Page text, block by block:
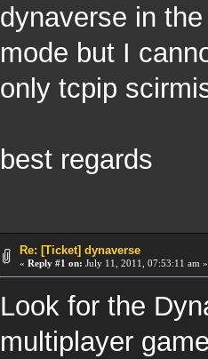
dynaverse in
mode but I
only tcpip
best regards
Re: [Ticket] dynaverse
« Reply #1 on: July 11, 2011, 07:53:11 am »
Look for the
multiplayer